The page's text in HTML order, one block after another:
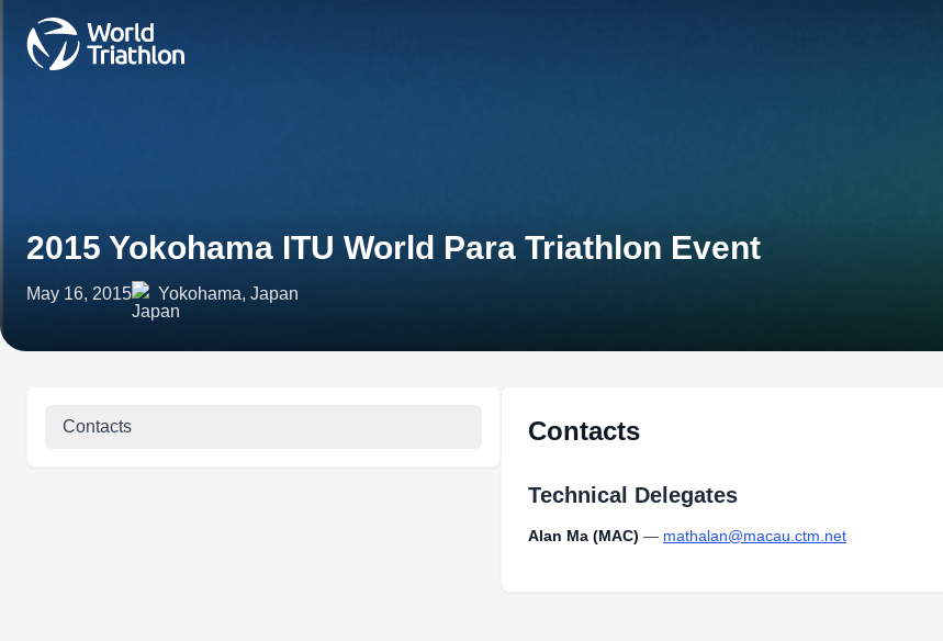
2015 Yokohama ITU World Para Triathlon Event
May 16, 2015 Yokohama, Japan
Contacts Contacts
Technical Delegates
Alan Ma (MAC) — mathalan@macau.ctm.net